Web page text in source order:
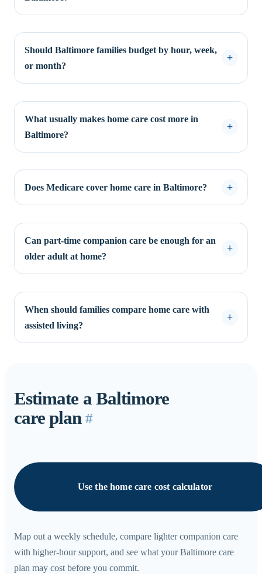
Should Baltimore families budget by hour, week,
or month?
What usually makes home care cost more in
Baltimore?
Does Medicare cover home care in Baltimore?
Can part-time companion care be enough for an
older adult at home?
When should families compare home care with
assisted living?
Estimate a Baltimore
care plan #
Use the home care cost calculator
Map out a weekly schedule, compare lighter companion care
with higher-hour support, and see what your Baltimore care
plan may cost before you commit.